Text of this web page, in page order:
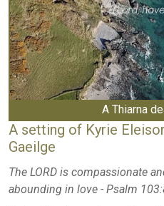
A Thiarna
A setting of Kyrie
Gaeilge
The LORD is compassionate
abounding in love - Psalm